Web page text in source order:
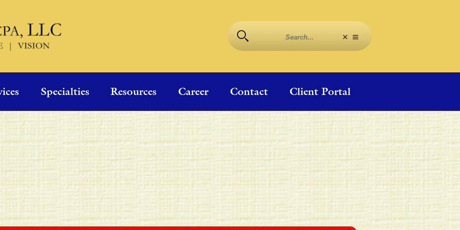
Specialties Resources Career Contact Client Portal